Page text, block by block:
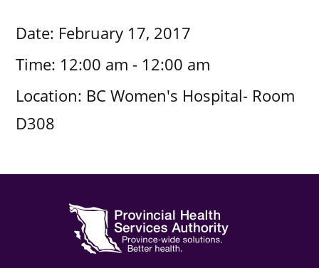
Date: February 17, 2017
Time: 12:00 am - 12:00 am
Location: BC Women's Hospital- Room
D308